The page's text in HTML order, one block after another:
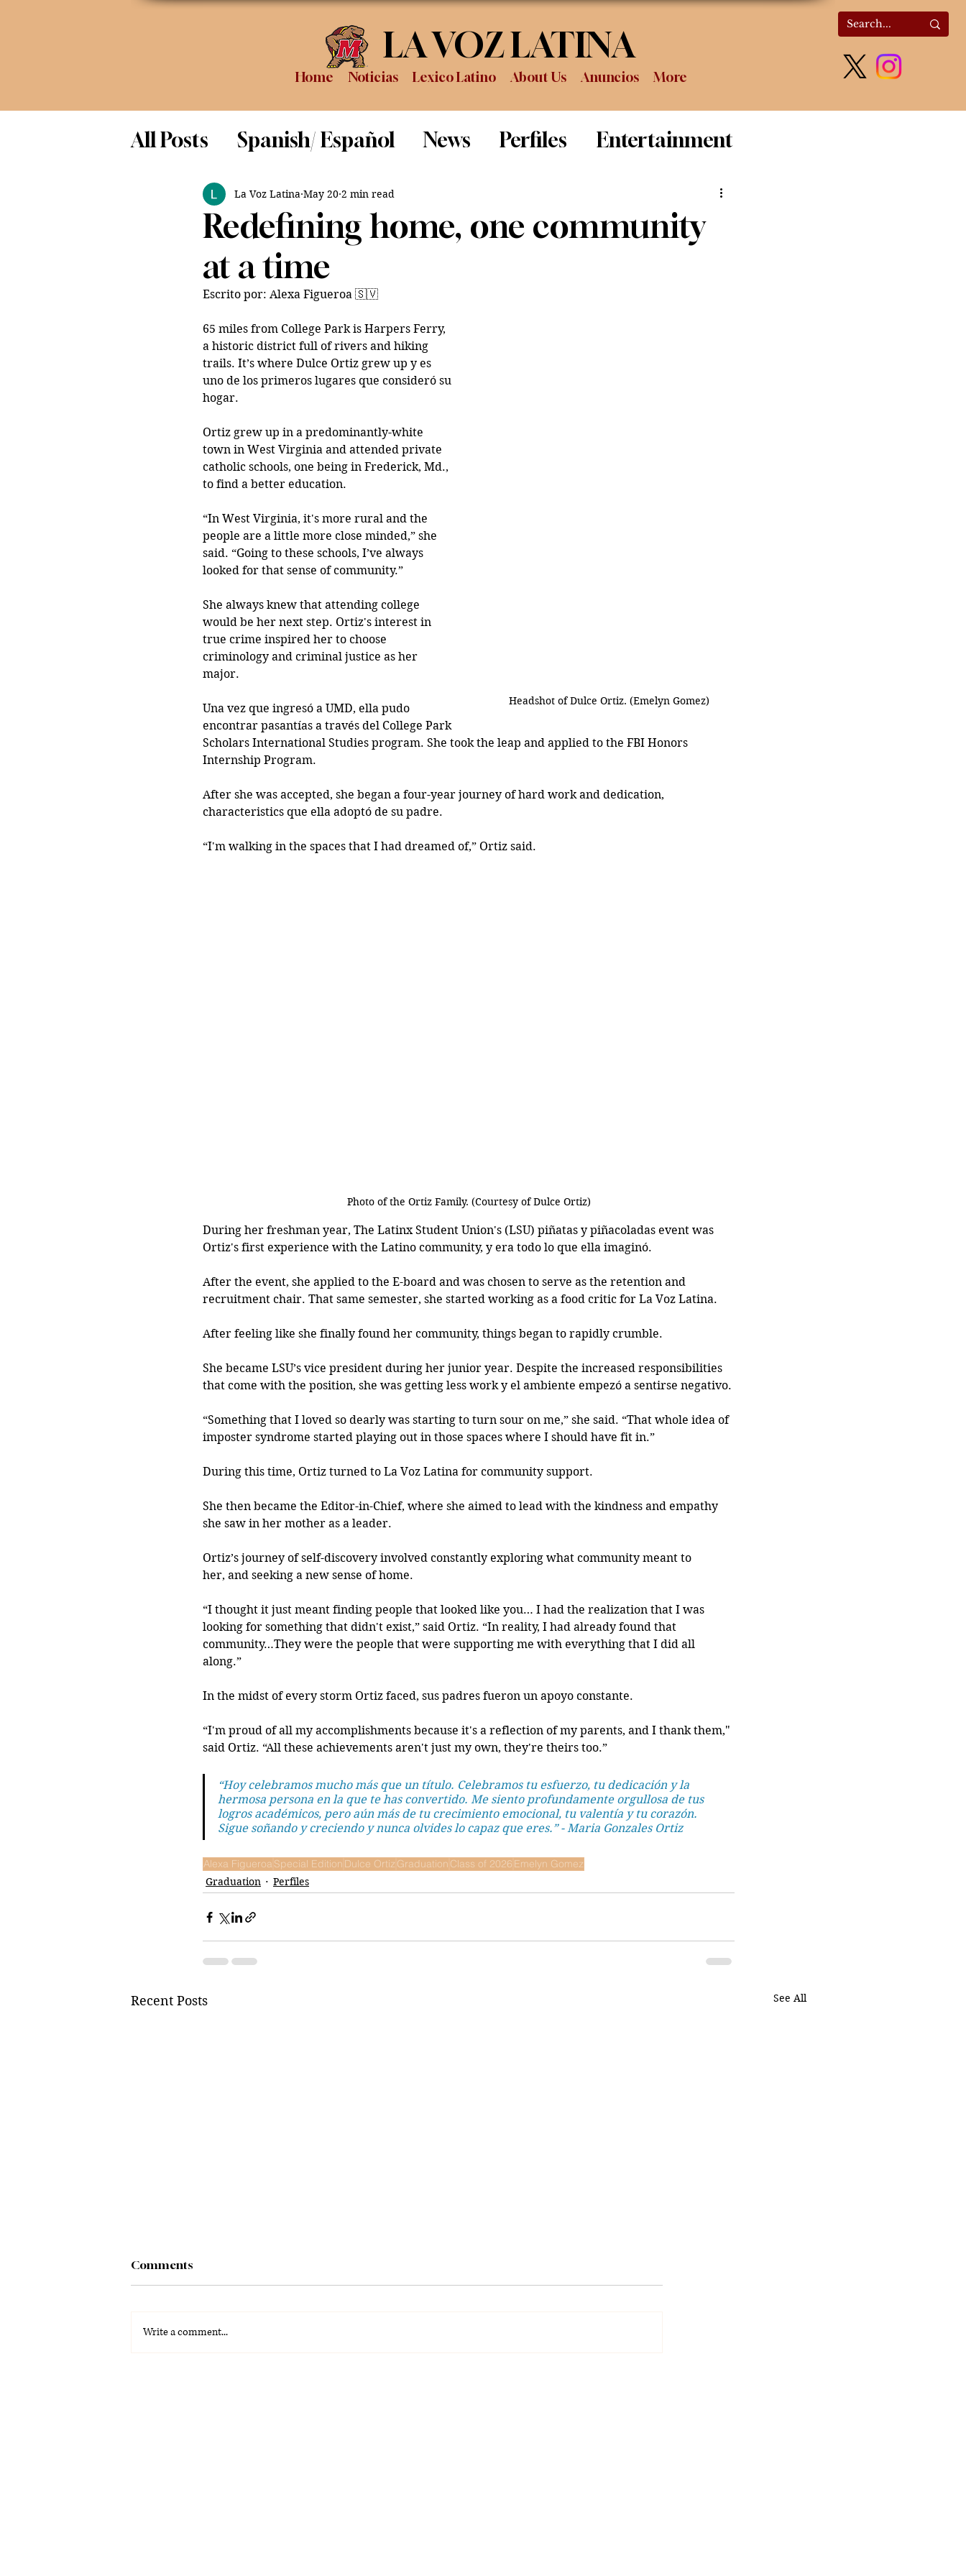
Home Noticias Lexico Latino About Us Anuncios More
LA VOZ LATINA
All Posts Spanish/ Español News Perfiles Entertainment
Opinion Food Review
Science
Redefining home, one community
at a time
La Voz Latina May 20 2 min read
Escrito por: Alexa Figueroa 🇸🇻
Headshot of Dulce Ortiz. (Emelyn Gomez)
65 miles from College Park is Harpers Ferry,
a historic district full of rivers and hiking
trails. It’s where Dulce Ortiz grew up y es
uno de los primeros lugares que consideró su
hogar.
Ortiz grew up in a predominantly-white
town in West Virginia and attended private
catholic schools, one being in Frederick, Md.,
to find a better education.
“In West Virginia, it's more rural and the
people are a little more close minded,” she
said. “Going to these schools, I’ve always
looked for that sense of community.”
She always knew that attending college
would be her next step. Ortiz's interest in
true crime inspired her to choose
criminology and criminal justice as her
major.
Una vez que ingresó a UMD, ella pudo
encontrar pasantías a través del College Park
Scholars International Studies program. She took the leap and applied to the FBI Honors
Internship Program.
After she was accepted, she began a four-year journey of hard work and dedication,
characteristics que ella adoptó de su padre.
“I'm walking in the spaces that I had dreamed of,” Ortiz said.
Photo of the Ortiz Family. (Courtesy of Dulce Ortiz)
During her freshman year, The Latinx Student Union's (LSU) piñatas y piñacoladas event was
Ortiz's first experience with the Latino community, y era todo lo que ella imaginó.
After the event, she applied to the E-board and was chosen to serve as the retention and
recruitment chair. That same semester, she started working as a food critic for La Voz Latina.
After feeling like she finally found her community, things began to rapidly crumble.
She became LSU’s vice president during her junior year. Despite the increased responsibilities
that come with the position, she was getting less work y el ambiente empezó a sentirse negativo.
“Something that I loved so dearly was starting to turn sour on me,” she said. “That whole idea of
imposter syndrome started playing out in those spaces where I should have fit in.”
During this time, Ortiz turned to La Voz Latina for community support.
She then became the Editor-in-Chief, where she aimed to lead with the kindness and empathy
she saw in her mother as a leader.
Ortiz’s journey of self-discovery involved constantly exploring what community meant to
her, and seeking a new sense of home.
“I thought it just meant finding people that looked like you… I had the realization that I was
looking for something that didn't exist,” said Ortiz. “In reality, I had already found that
community…They were the people that were supporting me with everything that I did all
along.”
In the midst of every storm Ortiz faced, sus padres fueron un apoyo constante.
“I'm proud of all my accomplishments because it's a reflection of my parents, and I thank them,"
said Ortiz. “All these achievements aren't just my own, they're theirs too.”
“Hoy celebramos mucho más que un título. Celebramos tu esfuerzo, tu dedicación y la
hermosa persona en la que te has convertido. Me siento profundamente orgullosa de tus
logros académicos, pero aún más de tu crecimiento emocional, tu valentía y tu corazón.
Sigue soñando y creciendo y nunca olvides lo capaz que eres.” - Maria Gonzales Ortiz
Alexa Figueroa Special Edition Dulce Ortiz Graduation Class of 2026 Emelyn Gomez
Graduation
Perfiles
Recent Posts See All
Comments
Write a comment...